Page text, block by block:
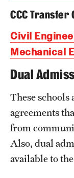
CCC Transfer
Civil
Mechanical
Dual
These schools
agreements
from
Also, dual
available to